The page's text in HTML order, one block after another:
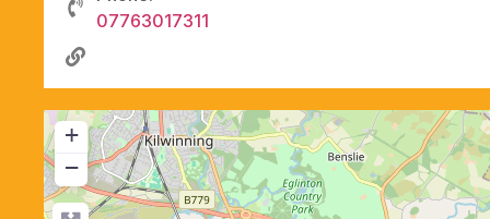
07763017311
+
−